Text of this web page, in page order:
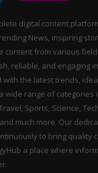
digital content
News, inspiring
content from various
reliable, and engaging
the latest trends,
wide range of categories
Sports, Science,
much more. Our
to bring quality
a place where